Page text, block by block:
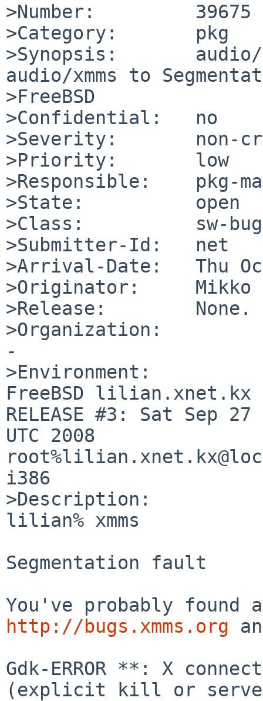
>Number:         39675
>Category:       pkg
>Synopsis:       audio/
audio/xmms to
>FreeBSD
>Confidential:   no
>Severity:       non-
>Priority:       low
>Responsible:    pkg-
>State:          open
>Class:          sw-bug
>Submitter-Id:   net
>Arrival-Date:   Thu
>Originator:     Mikko
>Release:        None.
>Organization:
-
>Environment:
FreeBSD lilian.xnet.kx
RELEASE #3: Sat Sep
UTC 2008
i386
>Description:
lilian% xmms
Segmentation fault
http://bugs.xmms.org
Gdk-ERROR **: X
(explicit kill or server